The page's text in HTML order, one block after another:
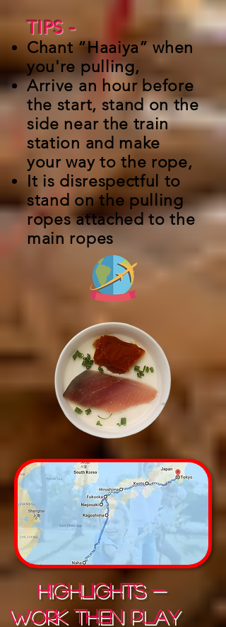
TIPS -
Chant “Haaiya” when
you're pulling,
Arrive an hour before
the start, stand on the
side near the train
station and make
your way to the rope,
It is disrespectful to
stand on the pulling
ropes attached to the
main ropes
HIGHLIGHTS -
work then play